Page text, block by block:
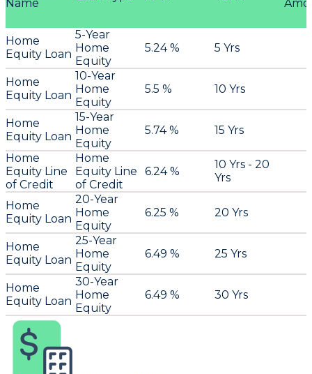
Name
Home
Equity Loan
5-Year
Home
Equity
5.24 % 5 Yrs
Home
Equity Loan
10-Year
Home
Equity
5.5 % 10 Yrs
Home
Equity Loan
15-Year
Home
Equity
5.74 % 15 Yrs
Home
Equity Line
of Credit
Home
Equity Line
of Credit
6.24 %
10 Yrs - 20
Yrs
Home
Equity Loan
20-Year
Home
Equity
6.25 % 20 Yrs
Home
Equity Loan
25-Year
Home
Equity
6.49 % 25 Yrs
Home
Equity Loan
30-Year
Home
Equity
6.49 % 30 Yrs